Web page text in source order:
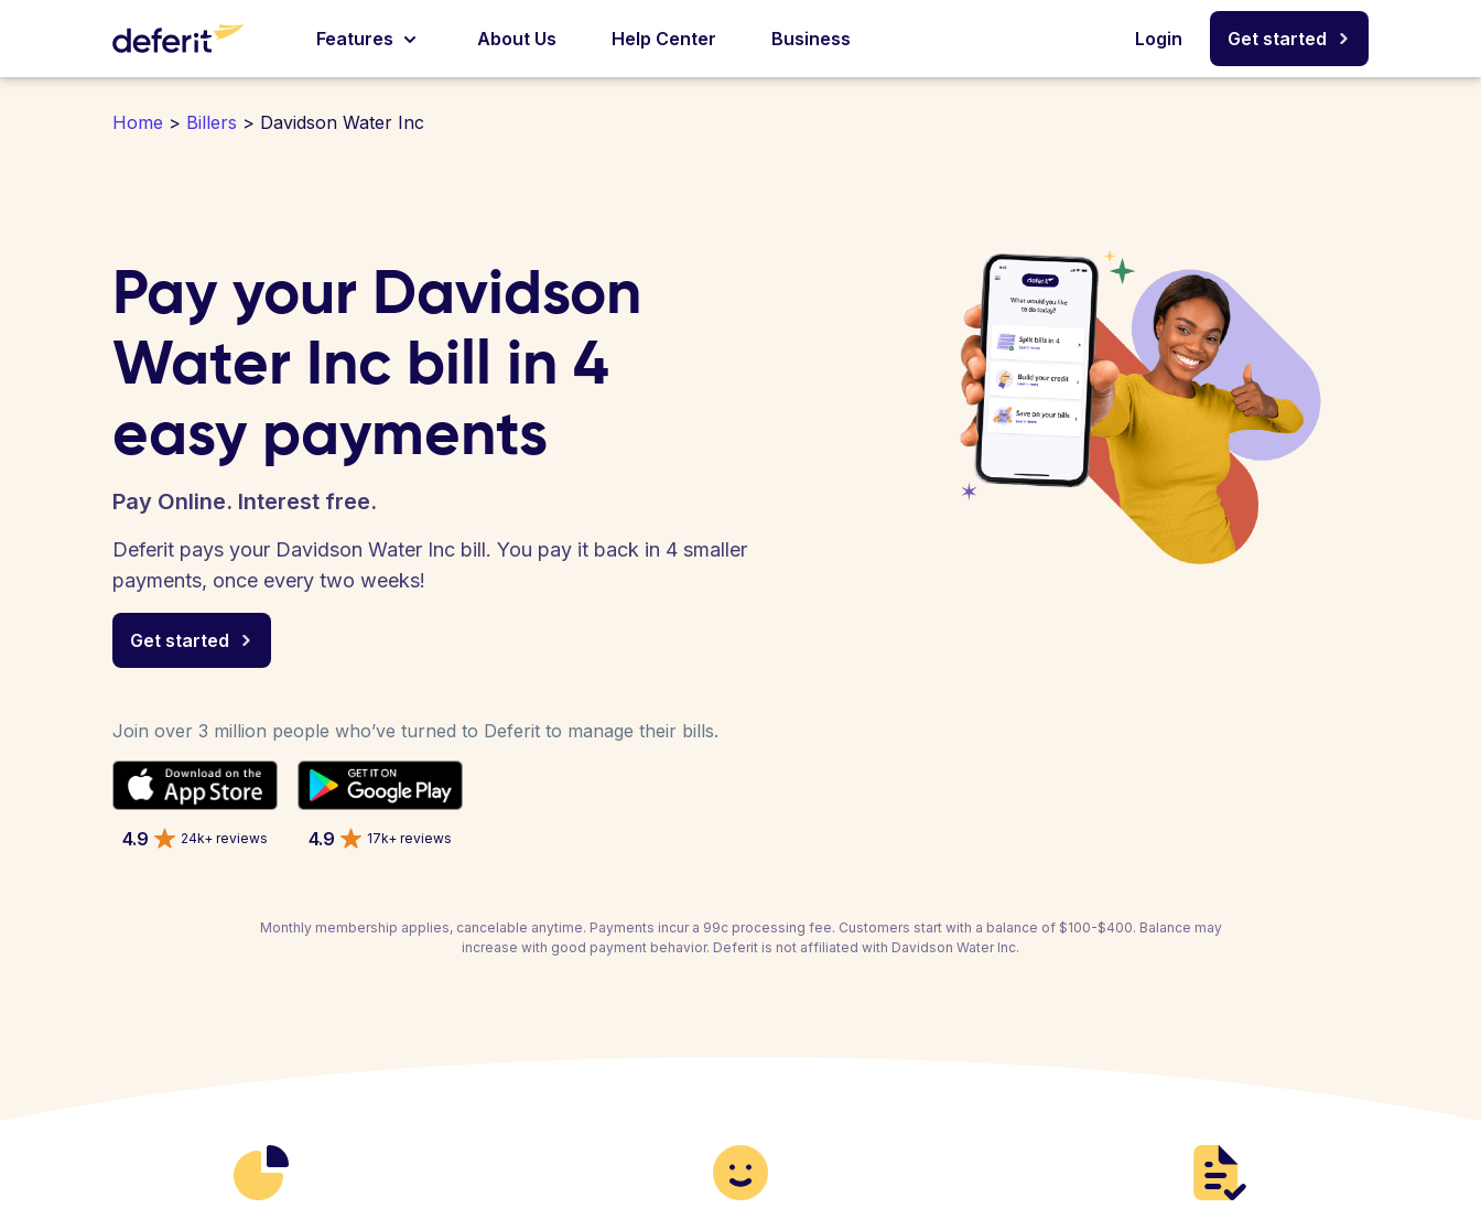
Features About Us Help Center Business Login Get started
Home > Billers > Davidson Water Inc
Pay your Davidson
Water Inc bill in 4
easy payments
Pay Online. Interest free.
Deferit pays your Davidson Water Inc bill. You pay it back in 4 smaller
payments, once every two weeks!
Get started
Join over 3 million people who’ve turned to Deferit to manage their bills.
4.9 24k+ reviews 4.9 17k+ reviews
Monthly membership applies, cancelable anytime. Payments incur a 99c processing fee. Customers start with a balance of $100-$400. Balance may
increase with good payment behavior. Deferit is not affiliated with Davidson Water Inc.